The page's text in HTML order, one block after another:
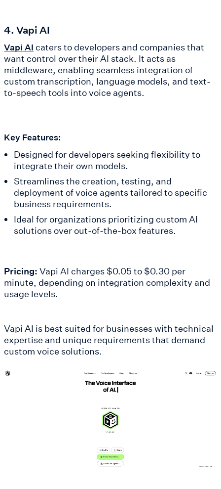
4. Vapi AI
Vapi AI caters to developers and companies that
want control over their AI stack. It acts as
middleware, enabling seamless integration of
custom transcription, language models, and text-
to-speech tools into voice agents.
Key Features:
Designed for developers seeking flexibility to
integrate their own models.
Streamlines the creation, testing, and
deployment of voice agents tailored to specific
business requirements.
Ideal for organizations prioritizing custom AI
solutions over out-of-the-box features.
Pricing: Vapi AI charges $0.05 to $0.30 per
minute, depending on integration complexity and
usage levels.
Vapi AI is best suited for businesses with technical
expertise and unique requirements that demand
custom voice solutions.